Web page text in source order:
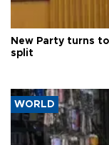
New Party turns
split
WORLD